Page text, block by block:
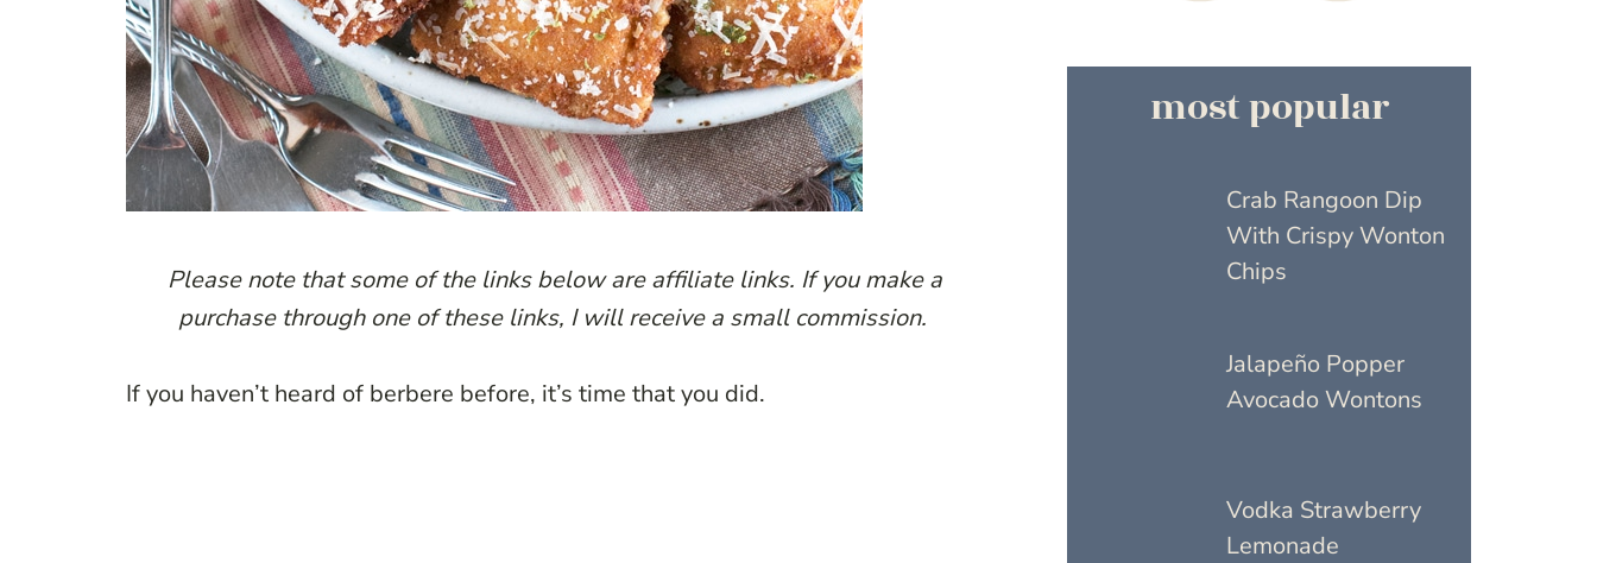
Please note that some of the links below are affiliate links. If you make a
purchase through one of these links, I will receive a small commission.
If you haven’t heard of berbere before, it’s time that you did.
most popular
Crab Rangoon Dip
With Crispy Wonton
Chips
Jalapeño Popper
Avocado Wontons
Vodka Strawberry
Lemonade